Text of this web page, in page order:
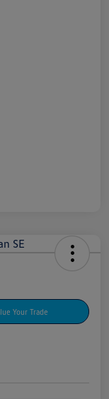
Your Trade